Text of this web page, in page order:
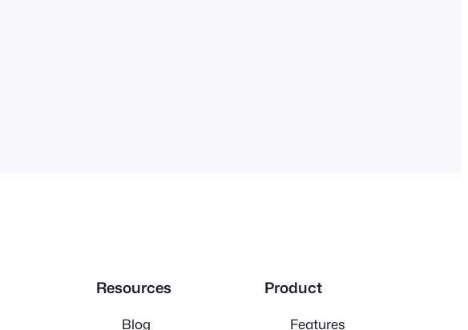
Resources
Blog
Product
Features